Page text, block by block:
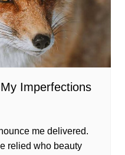
Imperfections
me delivered.
relied who beauty